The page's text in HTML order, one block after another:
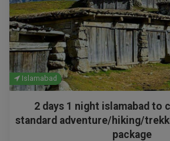
Islamabad
2 days 1 night islamabad to
standard adventure/hiking/
package